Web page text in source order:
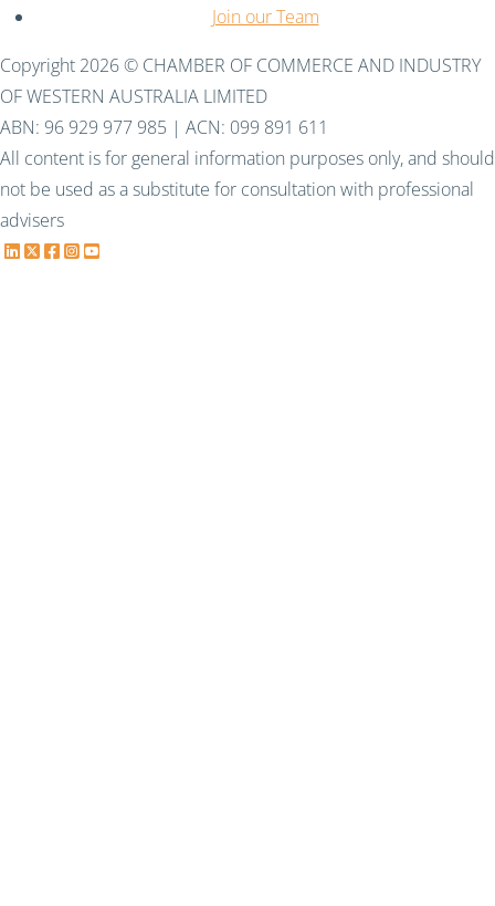
Join our Team
Copyright 2026 © CHAMBER OF COMMERCE AND INDUSTRY
OF WESTERN AUSTRALIA LIMITED
ABN: 96 929 977 985 | ACN: 099 891 611
All content is for general information purposes only, and should
not be used as a substitute for consultation with professional
advisers